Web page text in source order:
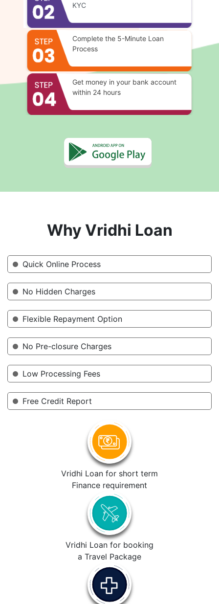
KYC
Complete the 5-Minute Loan
Process
Get money in your bank account
within 24 hours
Why Vridhi Loan
Quick Online Process
No Hidden Charges
Flexible Repayment Option
No Pre-closure Charges
Low Processing Fees
Free Credit Report
Vridhi Loan for short term
Finance requirement
Vridhi Loan for booking
a Travel Package